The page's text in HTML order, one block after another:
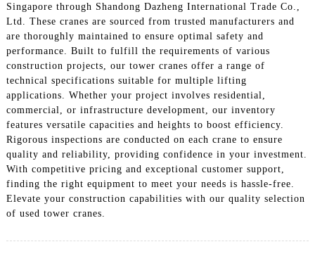
Singapore through Shandong Dazheng International Trade Co.,
Ltd. These cranes are sourced from trusted manufacturers and
are thoroughly maintained to ensure optimal safety and
performance. Built to fulfill the requirements of various
construction projects, our tower cranes offer a range of
technical specifications suitable for multiple lifting
applications. Whether your project involves residential,
commercial, or infrastructure development, our inventory
features versatile capacities and heights to boost efficiency.
Rigorous inspections are conducted on each crane to ensure
quality and reliability, providing confidence in your investment.
With competitive pricing and exceptional customer support,
finding the right equipment to meet your needs is hassle-free.
Elevate your construction capabilities with our quality selection
of used tower cranes.